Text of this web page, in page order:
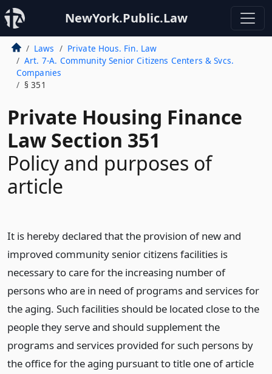
NewYork.Public.Law
Laws
Private Hous. Fin. Law
Art. 7-A. Community Senior Citizens Centers & Svcs.
Companies
§ 351
Private Housing Finance
Law Section 351
Policy and purposes of
article
It is hereby declared that the provision of new and
improved community senior citizens facilities is
necessary to care for the increasing number of
persons who are in need of programs and services for
the aging. Such facilities should be located close to the
people they serve and should supplement the
programs and services provided for such persons by
the office for the aging pursuant to title one of article